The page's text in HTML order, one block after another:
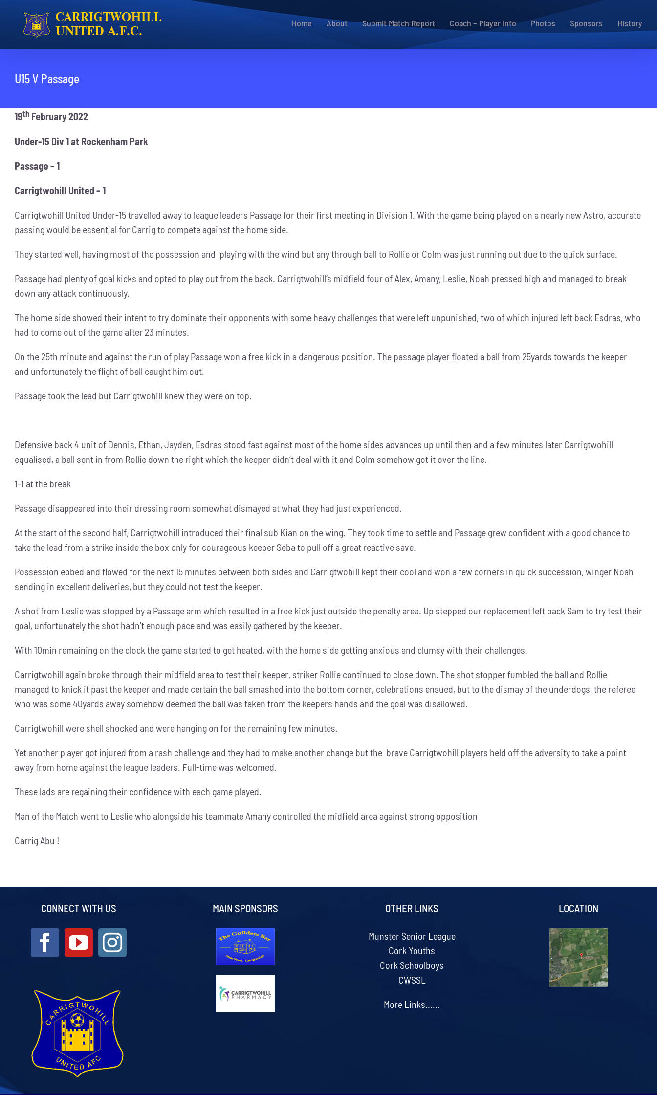
content
Home About Submit Match Report Coach – Player Info Photos Sponsors History
U15 V Passage
19th February 2022
Under-15 Div 1 at Rockenham Park
Passage – 1
Carrigtwohill United – 1
Carrigtwohill United Under-15 travelled away to league leaders Passage for their first meeting in Division 1. With the game being played on a nearly new Astro, accurate
passing would be essential for Carrig to compete against the home side.
They started well, having most of the possession and playing with the wind but any through ball to Rollie or Colm was just running out due to the quick surface.
Passage had plenty of goal kicks and opted to play out from the back. Carrigtwohill’s midfield four of Alex, Amany, Leslie, Noah pressed high and managed to break
down any attack continuously.
The home side showed their intent to try dominate their opponents with some heavy challenges that were left unpunished, two of which injured left back Esdras, who
had to come out of the game after 23 minutes.
On the 25th minute and against the run of play Passage won a free kick in a dangerous position. The passage player floated a ball from 25yards towards the keeper
and unfortunately the flight of ball caught him out.
Passage took the lead but Carrigtwohill knew they were on top.
Defensive back 4 unit of Dennis, Ethan, Jayden, Esdras stood fast against most of the home sides advances up until then and a few minutes later Carrigtwohill
equalised, a ball sent in from Rollie down the right which the keeper didn’t deal with it and Colm somehow got it over the line.
1-1 at the break
Passage disappeared into their dressing room somewhat dismayed at what they had just experienced.
At the start of the second half, Carrigtwohill introduced their final sub Kian on the wing. They took time to settle and Passage grew confident with a good chance to
take the lead from a strike inside the box only for courageous keeper Seba to pull off a great reactive save.
Possession ebbed and flowed for the next 15 minutes between both sides and Carrigtwohill kept their cool and won a few corners in quick succession, winger Noah
sending in excellent deliveries, but they could not test the keeper.
A shot from Leslie was stopped by a Passage arm which resulted in a free kick just outside the penalty area. Up stepped our replacement left back Sam to try test their
goal, unfortunately the shot hadn’t enough pace and was easily gathered by the keeper.
With 10min remaining on the clock the game started to get heated, with the home side getting anxious and clumsy with their challenges.
Carrigtwohill again broke through their midfield area to test their keeper, striker Rollie continued to close down. The shot stopper fumbled the ball and Rollie
managed to knick it past the keeper and made certain the ball smashed into the bottom corner, celebrations ensued, but to the dismay of the underdogs, the referee
who was some 40yards away somehow deemed the ball was taken from the keepers hands and the goal was disallowed.
Carrigtwohill were shell shocked and were hanging on for the remaining few minutes.
Yet another player got injured from a rash challenge and they had to make another change but the brave Carrigtwohill players held off the adversity to take a point
away from home against the league leaders. Full-time was welcomed.
These lads are regaining their confidence with each game played.
Man of the Match went to Leslie who alongside his teammate Amany controlled the midfield area against strong opposition
Carrig Abu !
CONNECT WITH US MAIN SPONSORS OTHER LINKS
Munster Senior League
Cork Youths
Cork Schoolboys
CWSSL
More Links......
LOCATION